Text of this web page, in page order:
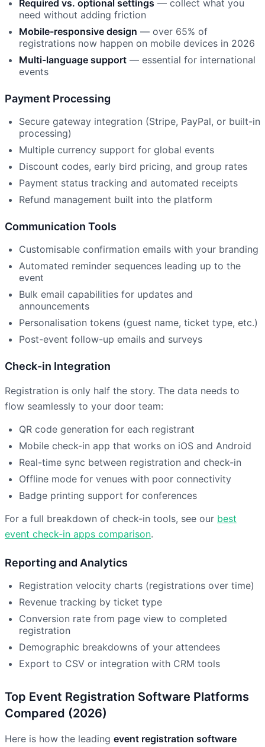
Required vs. optional settings — collect what you
need without adding friction
Mobile-responsive design — over 65% of
registrations now happen on mobile devices in 2026
Multi-language support — essential for international
events
Payment Processing
Secure gateway integration (Stripe, PayPal, or built-in
processing)
Multiple currency support for global events
Discount codes, early bird pricing, and group rates
Payment status tracking and automated receipts
Refund management built into the platform
Communication Tools
Customisable confirmation emails with your branding
Automated reminder sequences leading up to the
event
Bulk email capabilities for updates and
announcements
Personalisation tokens (guest name, ticket type, etc.)
Post-event follow-up emails and surveys
Check-in Integration
Registration is only half the story. The data needs to
flow seamlessly to your door team:
QR code generation for each registrant
Mobile check-in app that works on iOS and Android
Real-time sync between registration and check-in
Offline mode for venues with poor connectivity
Badge printing support for conferences
For a full breakdown of check-in tools, see our best
event check-in apps comparison.
Reporting and Analytics
Registration velocity charts (registrations over time)
Revenue tracking by ticket type
Conversion rate from page view to completed
registration
Demographic breakdowns of your attendees
Export to CSV or integration with CRM tools
Top Event Registration Software Platforms
Compared (2026)
Here is how the leading event registration software